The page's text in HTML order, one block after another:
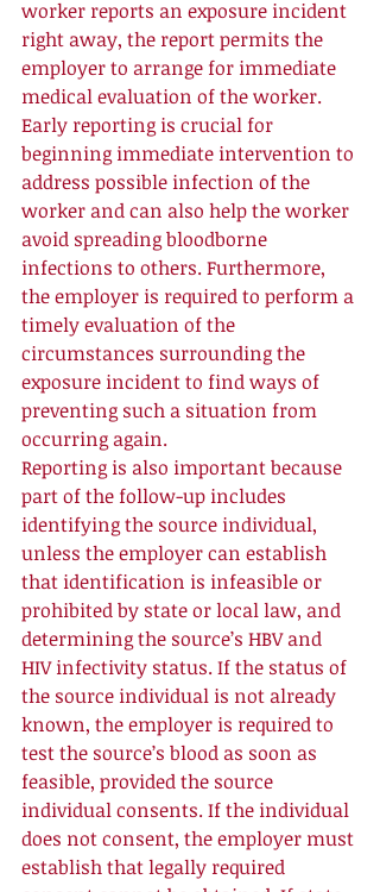
worker reports an exposure incident
right away, the report permits the
employer to arrange for immediate
medical evaluation of the worker.
Early reporting is crucial for
beginning immediate intervention to
address possible infection of the
worker and can also help the worker
avoid spreading bloodborne
infections to others. Furthermore,
the employer is required to perform a
timely evaluation of the
circumstances surrounding the
exposure incident to find ways of
preventing such a situation from
occurring again.
Reporting is also important because
part of the follow-up includes
identifying the source individual,
unless the employer can establish
that identification is infeasible or
prohibited by state or local law, and
determining the source’s HBV and
HIV infectivity status. If the status of
the source individual is not already
known, the employer is required to
test the source’s blood as soon as
feasible, provided the source
individual consents. If the individual
does not consent, the employer must
establish that legally required